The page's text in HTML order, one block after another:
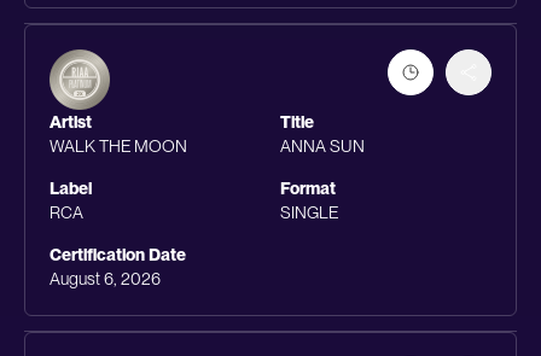
Artist
WALK THE MOON
Title
ANNA SUN
Label
RCA
Format
SINGLE
Certification Date
August 6, 2026